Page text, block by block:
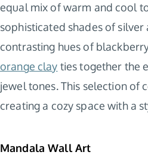
equal mix of warm and cool
sophisticated shades of silver
contrasting hues of
orange clay ties together the
jewel tones. This selection of
creating a cozy space with a
Mandala Wall Art